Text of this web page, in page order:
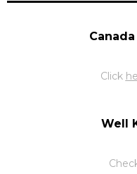
Click
Well